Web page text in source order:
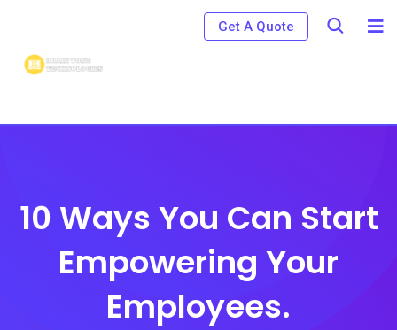
content
Get A Quote
10 Ways You Can Start
Empowering Your
Employees.